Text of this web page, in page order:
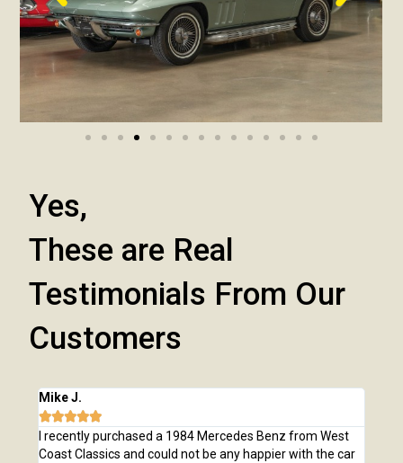
Yes,
These are Real
Testimonials From Our
Customers
Mike J.

I recently purchased a 1984 Mercedes Benz from West
Coast Classics and could not be any happier with the car